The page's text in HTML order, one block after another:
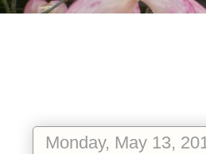
Monday, May 13,